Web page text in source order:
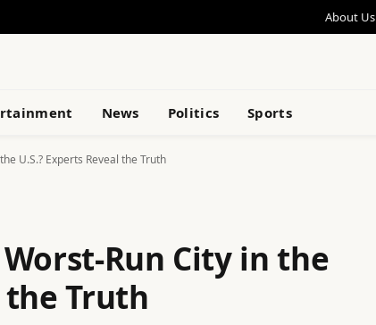
About Us
News Politics Sports
U.S.? Experts Reveal the Truth
Run City in the
the Truth